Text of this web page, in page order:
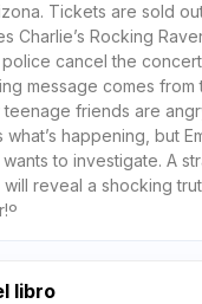
Tickets are sold
Charlie’s Rocking
cancel the
message comes from
teenage friends are
happening, but
to investigate. A
reveal a shocking
libro